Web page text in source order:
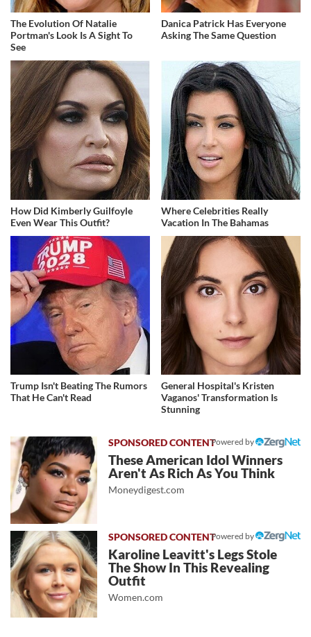
The Evolution Of Natalie
Portman's Look Is A Sight To
See
Danica Patrick Has Everyone
Asking The Same Question
How Did Kimberly Guilfoyle
Even Wear This Outfit?
Where Celebrities Really
Vacation In The Bahamas
Trump Isn't Beating The Rumors
That He Can't Read
General Hospital's Kristen
Vaganos' Transformation Is
Stunning
Powered by
These American Idol Winners
Aren't As Rich As You Think
Moneydigest.com
Powered by
Karoline Leavitt's Legs Stole
The Show In This Revealing
Outfit
Women.com